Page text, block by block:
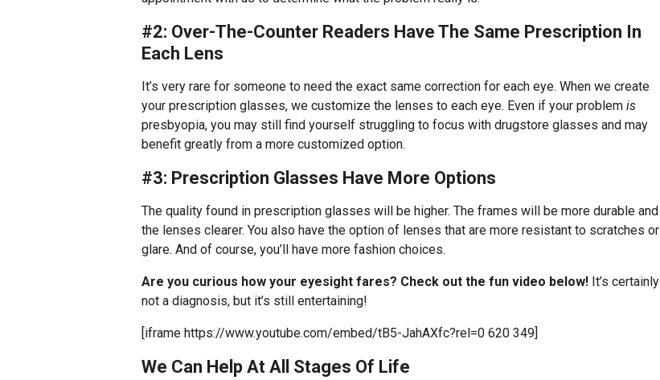
#2: Over-The-Counter Readers Have The Same Prescription In
Each Lens
It’s very rare for someone to need the exact same correction for each eye. When we create
your prescription glasses, we customize the lenses to each eye. Even if your problem is
presbyopia, you may still find yourself struggling to focus with drugstore glasses and may
benefit greatly from a more customized option.
#3: Prescription Glasses Have More Options
The quality found in prescription glasses will be higher. The frames will be more durable and
the lenses clearer. You also have the option of lenses that are more resistant to scratches or
glare. And of course, you’ll have more fashion choices.
Are you curious how your eyesight fares? Check out the fun video below! It’s certainly
not a diagnosis, but it’s still entertaining!
[iframe https://www.youtube.com/embed/tB5-JahAXfc?rel=0 620 349]
We Can Help At All Stages Of Life